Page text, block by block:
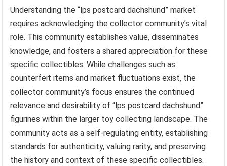
Understanding the “lps postcard dachshund” market
requires acknowledging the collector community’s vital
role. This community establishes value, disseminates
knowledge, and fosters a shared appreciation for these
specific collectibles. While challenges such as
counterfeit items and market fluctuations exist, the
collector community’s focus ensures the continued
relevance and desirability of “lps postcard dachshund”
figurines within the larger toy collecting landscape. The
community acts as a self-regulating entity, establishing
standards for authenticity, valuing rarity, and preserving
the history and context of these specific collectibles.